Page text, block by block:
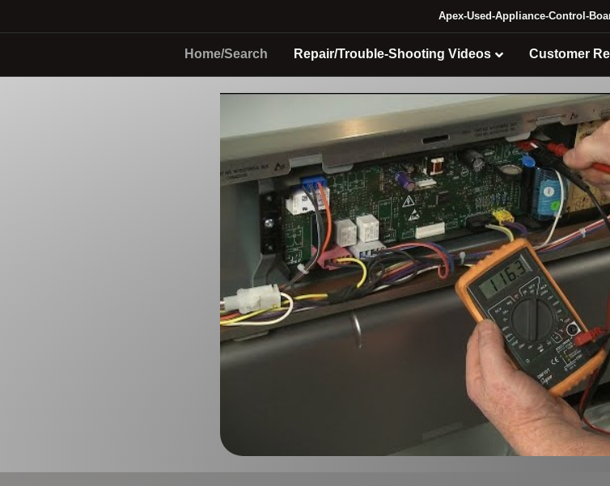
Apex-Used-Appliance-Control-
Home/Search Repair/Trouble-Shooting Videos Customer